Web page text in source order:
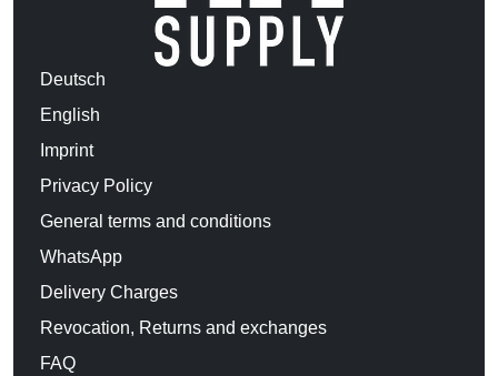
Deutsch
English
Imprint
Privacy Policy
General terms and conditions
WhatsApp
Delivery Charges
Revocation, Returns and exchanges
FAQ